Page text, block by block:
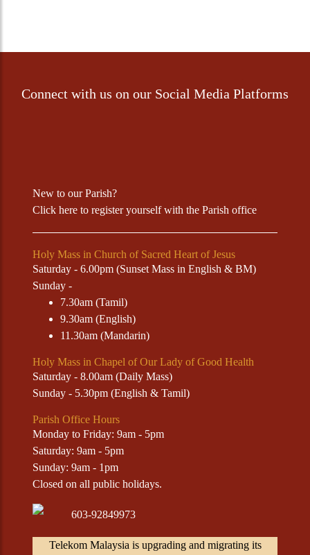
Connect with us on our Social Media Platforms
New to our Parish?
Clickhere to register yourself with the Parish office
Holy Mass in Church of Sacred Heart of Jesus
Saturday - 6.00pm (Sunset Mass in English & BM)
Sunday -
7.30am (Tamil)
9.30am (English)
11.30am (Mandarin)
Holy Mass in Chapel of Our Lady of Good Health
Saturday - 8.00am (Daily Mass)
Sunday - 5.30pm (English & Tamil)
Parish Office Hours
Monday to Friday: 9am - 5pm
Saturday: 9am - 5pm
Sunday: 9am - 1pm
Closed on all public holidays.
603-92849973
Telekom Malaysia is upgrading and migrating its